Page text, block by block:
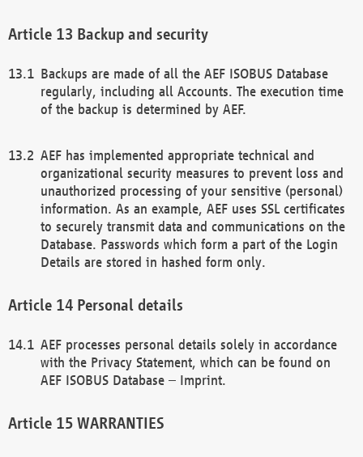
Backup and security
Backups are made of all the AEF ISOBUS Database
regularly, including all Accounts. The execution time
of the backup is determined by AEF.
AEF has implemented appropriate technical and
organizational security measures to prevent loss and
unauthorized processing of your sensitive (personal)
information. As an example, AEF uses SSL certificates
to securely transmit data and communications on the
Database. Passwords which form a part of the Login
Details are stored in hashed form only.
Personal details
AEF processes personal details solely in accordance
with the Privacy Statement, which can be found on
AEF ISOBUS Database – Imprint.
WARRANTIES